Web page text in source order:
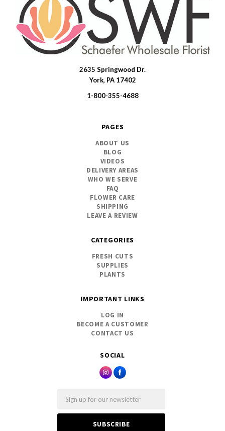
SOCIAL
2635 Springwood Dr.
York, PA 17402
1-800-355-4688
PAGES
ABOUT US
BLOG
VIDEOS
DELIVERY AREAS
WHO WE SERVE
FAQ
FLOWER CARE
SHIPPING
LEAVE A REVIEW
CATEGORIES
FRESH CUTS
SUPPLIES
PLANTS
IMPORTANT LINKS
LOG IN
BECOME A CUSTOMER
CONTACT US